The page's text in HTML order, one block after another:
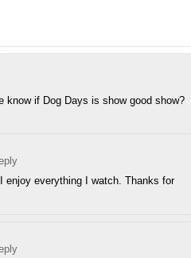
know if Dog Days is show good show?
enjoy everything I watch. Thanks for